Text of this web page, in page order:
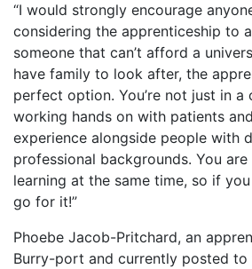
“I would strongly encourage
considering the apprenticeship to
someone that can’t afford a
have family to look after, the
perfect option. You’re not just in a
working hands on with patients
experience alongside people with
professional backgrounds. You
learning at the same time, so if
go for it!”
Phoebe Jacob-Pritchard, an
Burry-port and currently posted to